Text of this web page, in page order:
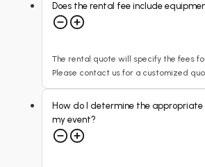
Does the rental fee include
The rental quote will specify the fees
Please contact us for a customized
How do I determine the appropriate
my event?